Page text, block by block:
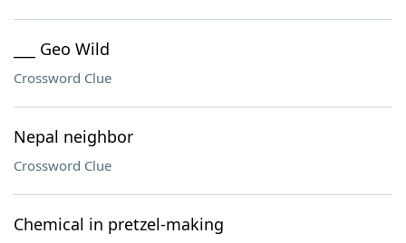
___ Geo Wild
Crossword Clue
Nepal neighbor
Crossword Clue
Chemical in pretzel-making